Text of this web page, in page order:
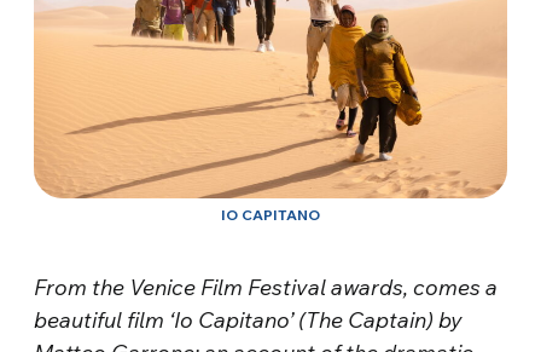
IO CAPITANO
From the Venice Film Festival awards, comes a
beautiful film ‘Io Capitano’ (The Captain) by